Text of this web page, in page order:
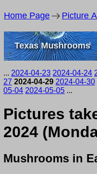
Home Page Picture
Texas Mushrooms
... 2024-04-23 2024-04-24
27 2024-04-29 2024-04-30
05-04 2024-05-05 ...
Pictures
2024
Mushrooms in